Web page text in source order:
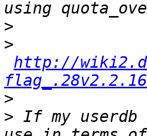
>
>
http://
>
> If my